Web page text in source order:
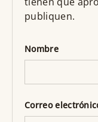
publiquen.
Nombre
Correo